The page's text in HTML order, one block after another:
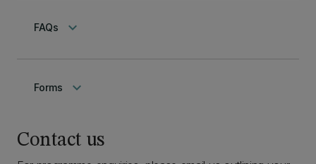
FAQs keyboard_arrow_down
Forms keyboard_arrow_down
Contact us